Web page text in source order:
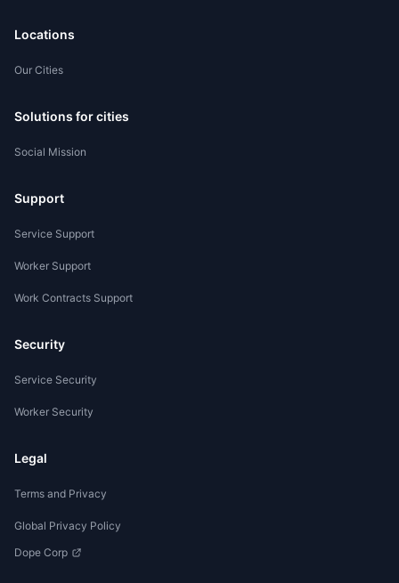
Locations
Our Cities
Solutions for cities
Social Mission
Support
Service Support
Worker Support
Work Contracts Support
Security
Service Security
Worker Security
Legal
Terms and Privacy
Global Privacy Policy
Dope Corp